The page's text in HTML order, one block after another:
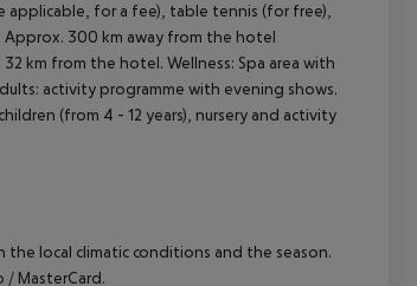
applicable, for a fee), table tennis (for free),
300 km away from the hotel
km from the hotel. Wellness: Spa area with
activity programme with evening shows.
(from 4 - 12 years), nursery and activity
local climatic conditions and the season.
/ MasterCard.